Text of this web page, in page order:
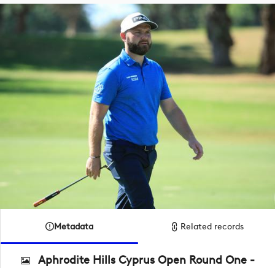
Metadata Related records
Aphrodite Hills Cyprus Open Round One -